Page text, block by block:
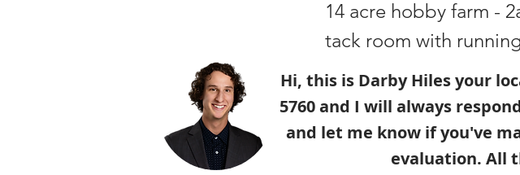
14 acre hobby farm -
tack room with
Hi, this is Darby Hiles your
5760 and I will always
and let me know if you've
evaluation. All